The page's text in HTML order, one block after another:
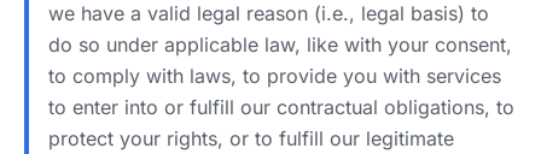
we have a valid legal reason (i.e., legal basis) to
do so under applicable law, like with your consent,
to comply with laws, to provide you with services
to enter into or fulfill our contractual obligations, to
protect your rights, or to fulfill our legitimate